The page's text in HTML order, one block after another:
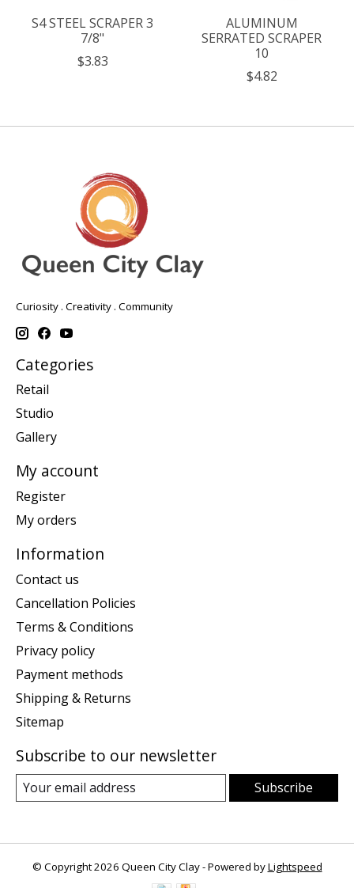
S4 STEEL SCRAPER 3
7/8"
$3.83
ALUMINUM
SERRATED SCRAPER
10
$4.82
Curiosity . Creativity . Community
Categories
Retail
Studio
Gallery
My account
Register
My orders
Information
Contact us
Cancellation Policies
Terms & Conditions
Privacy policy
Payment methods
Shipping & Returns
Sitemap
Subscribe to our newsletter
Subscribe
© Copyright 2026 Queen City Clay - Powered byLightspeed